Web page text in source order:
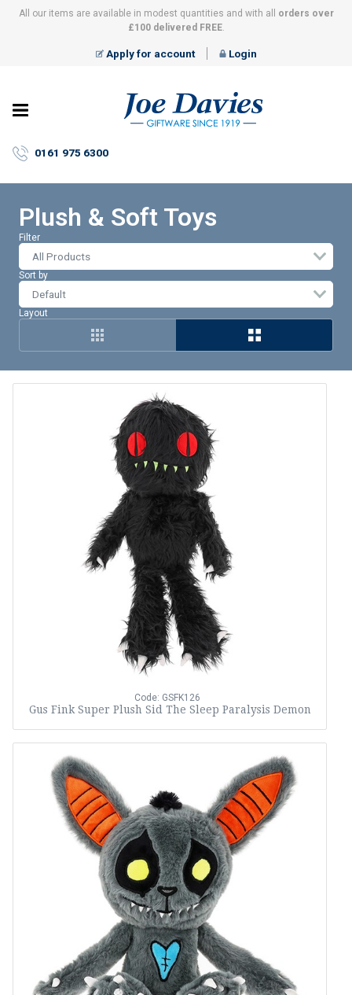
All our items are available in modest quantities and with all
orders over
£100 delivered FREE.
Apply for account Login
–
Giftware
0161 975 6300
Plush & Soft Toys
Filter
All Products
Sort by
Layout
Code: GSFK126
Gus Fink Super Plush Sid The Sleep Paralysis Demon